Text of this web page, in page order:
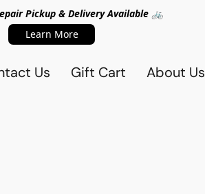
Pickup & Delivery Available 🚲
Learn More
Us Gift Cart About Us